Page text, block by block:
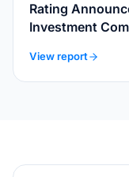
Rating Announcement -
Investment
View report